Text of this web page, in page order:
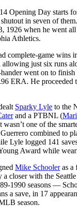
Opening Day starts
in seven of
1926 when he went
Athletics.
complete-game wins
allowing just six runs
went on to
ERA. He proceeded
Sparky Lyle to the
and a PTBNL (
wasn’t one of the
combined to
Lyle logged 141
Award while
Mike Schooleras a
a closer with the
1990 seasons —
a save, in 17
season.